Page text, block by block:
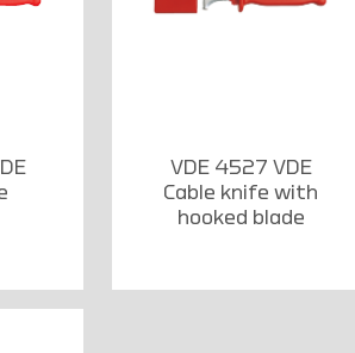
VDE 4527 VDE
Cable knife with
hooked blade